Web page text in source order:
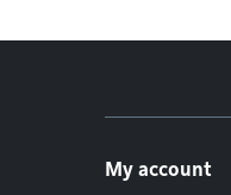
My account